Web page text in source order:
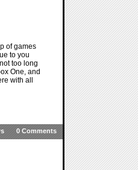
of games
to you
too long
One, and
with all
0 Comments